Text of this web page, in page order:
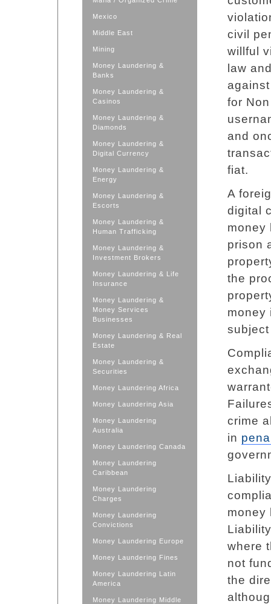
Mexico
Middle East
Mining
Money Laundering &
Banks
Money Laundering &
Casinos
Money Laundering &
Diamonds
Money Laundering &
Digital Currency
Money Laundering &
Energy
Money Laundering &
Escorts
Money Laundering &
Human Trafficking
Money Laundering &
Investment Brokers
Money Laundering & Life
Insurance
Money Laundering &
Money Services
Businesses
Money Laundering & Real
Estate
Money Laundering &
Securities
Money Laundering Africa
Money Laundering Asia
Money Laundering
Australia
Money Laundering Canada
Money Laundering
Caribbean
Money Laundering
Charges
Money Laundering
Convictions
Money Laundering Europe
Money Laundering Fines
Money Laundering Latin
America
Money Laundering Middle
civil
willful
law
for
and
fiat.
A
digital
money
prison
the
money
crime
in
money
where
not
the